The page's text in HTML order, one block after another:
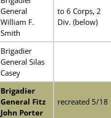
General
William F.
Smith
to 6 Corps, 2
Div. (below)
Brigadier
General Silas
Casey
Brigadier
General Fitz
John Porter
recreated 5/18